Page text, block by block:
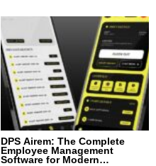
DPS Airem: The Complete
Employee Management
Software for Modern